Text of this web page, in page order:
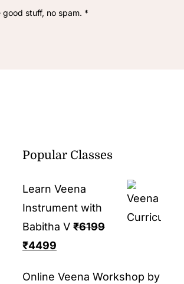
stuff, no spam. *
Popular Classes
Learn Veena
Instrument with
Babitha V ₹6199
₹4499
Online Veena Workshop by